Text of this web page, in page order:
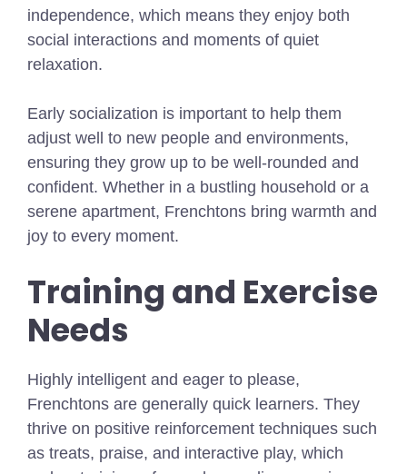
independence, which means they enjoy both
social interactions and moments of quiet
relaxation.
Early socialization is important to help them
adjust well to new people and environments,
ensuring they grow up to be well-rounded and
confident. Whether in a bustling household or a
serene apartment, Frenchtons bring warmth and
joy to every moment.
Training and Exercise
Needs
Highly intelligent and eager to please,
Frenchtons are generally quick learners. They
thrive on positive reinforcement techniques such
as treats, praise, and interactive play, which